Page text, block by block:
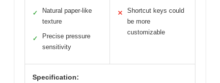
✓
Natural paper-like
texture
✓
Precise pressure
sensitivity
✕
Shortcut keys could
be more
customizable
Specification: